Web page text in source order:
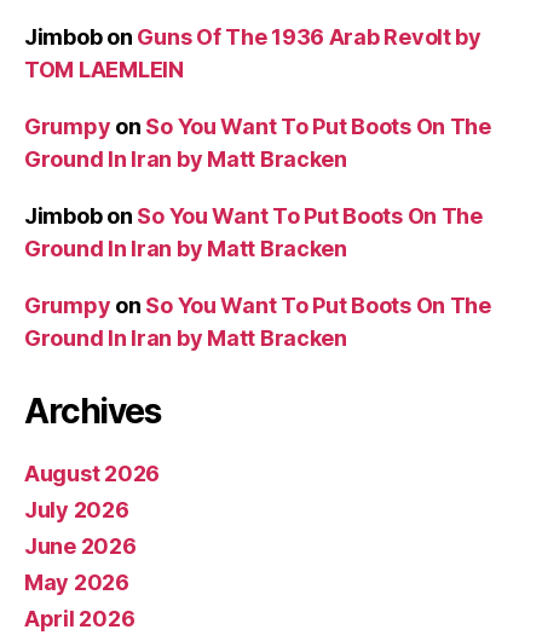
Jimbobon Guns Of The 1936 Arab Revolt by
TOM LAEMLEIN
Grumpy on So You Want To Put Boots On The
Ground In Iran by Matt Bracken
Jimbobon So You Want To Put Boots On The
Ground In Iran by Matt Bracken
Grumpy on So You Want To Put Boots On The
Ground In Iran by Matt Bracken
Archives
August 2026
July 2026
June 2026
May 2026
April 2026